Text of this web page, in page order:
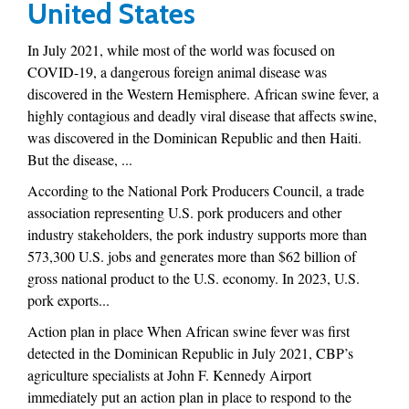
United States
In July 2021, while most of the world was focused on
COVID-19, a dangerous foreign animal disease was
discovered in the Western Hemisphere. African swine fever, a
highly contagious and deadly viral disease that affects swine,
was discovered in the Dominican Republic and then Haiti.
But the disease, ...
According to the National Pork Producers Council, a trade
association representing U.S. pork producers and other
industry stakeholders, the pork industry supports more than
573,300 U.S. jobs and generates more than $62 billion of
gross national product to the U.S. economy. In 2023, U.S.
pork exports...
Action plan in place When African swine fever was first
detected in the Dominican Republic in July 2021, CBP’s
agriculture specialists at John F. Kennedy Airport
immediately put an action plan in place to respond to the